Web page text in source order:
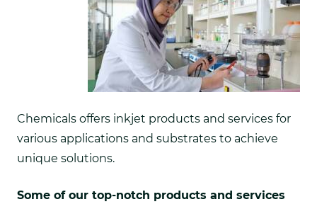
Chemicals offers inkjet products and services for
various applications and substrates to achieve
unique solutions.
Some of our top-notch products and services